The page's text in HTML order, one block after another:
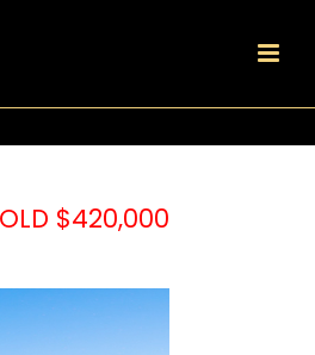
$420,000